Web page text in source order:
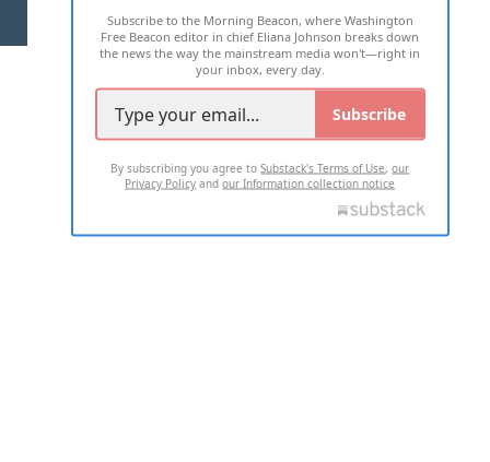
2026 ALL RIGHTS RESERVED
Subscribe to the Morning Beacon, where Washington
Free Beacon editor in chief Eliana Johnson breaks down
the news the way the mainstream media won't—right in
your inbox, every day.
Subscribe
By subscribing you agree toSubstack's Terms of Use,our
Privacy Policy andour Information collection notice